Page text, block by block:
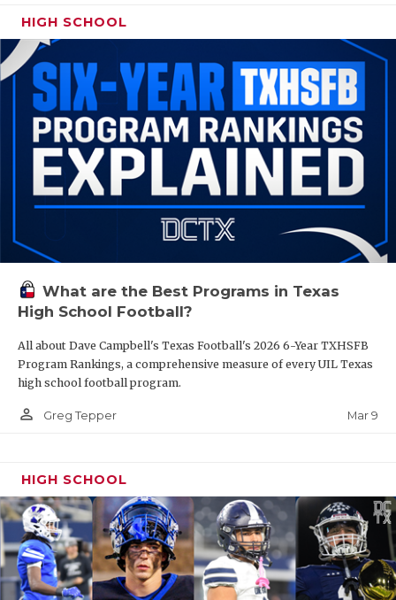
HIGH SCHOOL
What are the Best Programs in Texas
High School Football?
All about Dave Campbell's Texas Football's 2026 6-Year TXHSFB
Program Rankings, a comprehensive measure of every UIL Texas
high school football program.
person_outline Greg Tepper Mar 9
HIGH SCHOOL